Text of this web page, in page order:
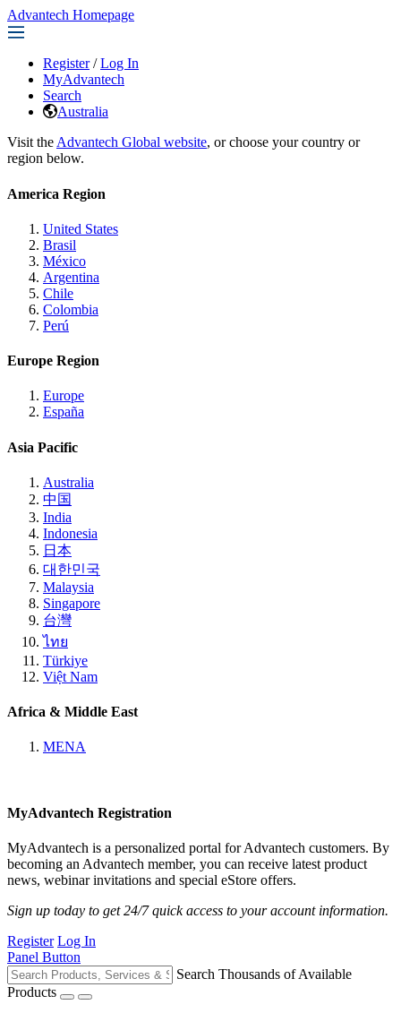
Advantech Homepage
Register / Log In
MyAdvantech
Search
Australia
Visit the Advantech Global website, or choose your country or
region below.
America Region
United States
Brasil
México
Argentina
Chile
Colombia
Perú
Europe Region
Europe
España
Asia Pacific
Australia
中国
India
Indonesia
日本
대한민국
Malaysia
Singapore
台灣
ไทย
Türkiye
Việt Nam
Africa & Middle East
MENA
MyAdvantech Registration
MyAdvantech is a personalized portal for Advantech customers. By
becoming an Advantech member, you can receive latest product
news, webinar invitations and special eStore offers.
Sign up today to get 24/7 quick access to your account information.
Register Log In
Panel Button
Search Thousands of Available
Products